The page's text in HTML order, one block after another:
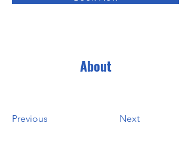
About
Previous Next